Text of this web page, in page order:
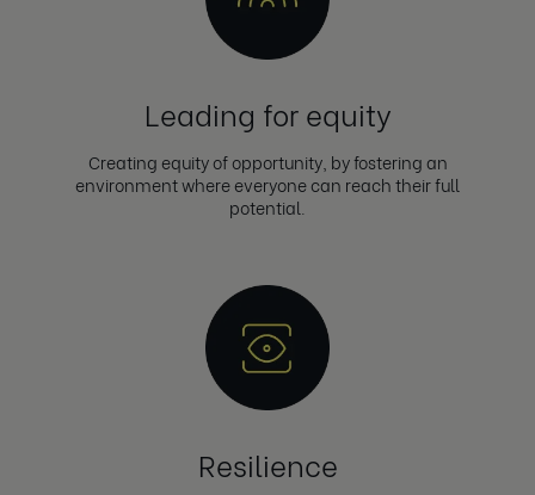
Leading for equity
Creating equity of opportunity, by fostering an
environment where everyone can reach their full
potential.
Resilience